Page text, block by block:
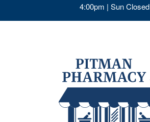
4:00pm | Sun Closed